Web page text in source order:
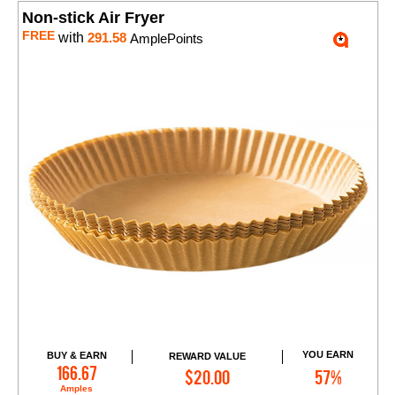
Non-stick Air Fryer
FREE with 291.58 AmplePoints
BUY & EARN
166.67
Amples
REWARD VALUE
$20.00
YOU EARN
57%
Add to Cart